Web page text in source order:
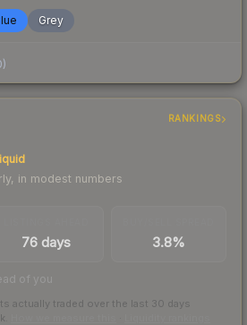
Grey
)
RANKINGS
in modest numbers
76 days 3.8%
of you
actually traded over the last 30 days